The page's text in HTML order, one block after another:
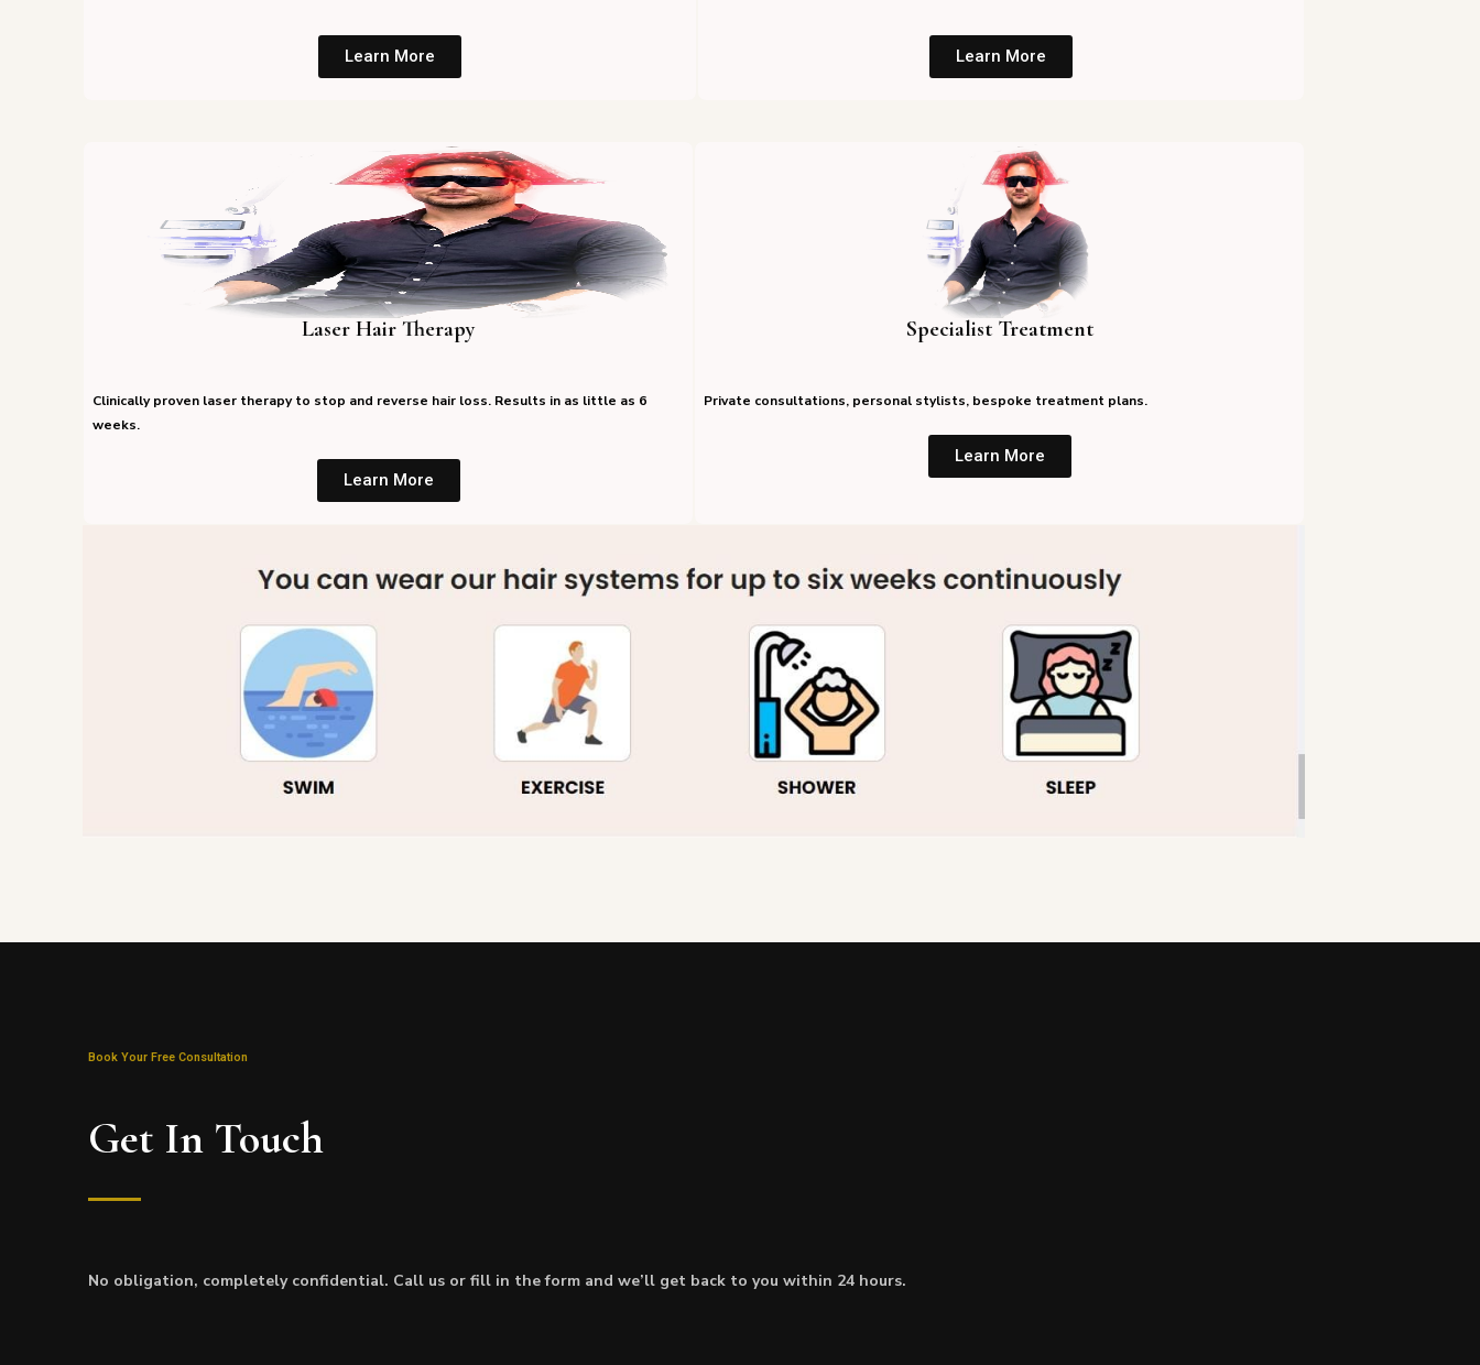
Learn More Learn More
Laser Hair Therapy
Clinically proven laser therapy to stop and reverse hair loss. Results in as little as 6
weeks.
Learn More
Specialist Treatment
Private consultations, personal stylists, bespoke treatment plans.
Learn More
Book Your Free Consultation
Get In Touch
No obligation, completely confidential. Call us or fill in the form and we’ll get back to you within 24 hours.